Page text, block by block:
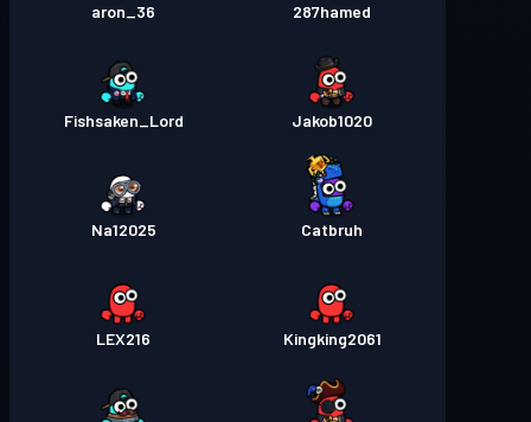
287hamed
aron_36
Jakob1020
Fishsaken_Lord
Catbruh
Na12025
Kingking2061
LEX216